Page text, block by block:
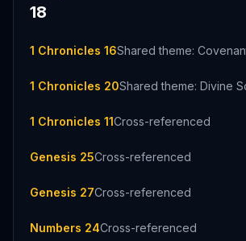
18
1 Chronicles 16Shared theme:
1 Chronicles 20Shared theme: Divine
1 Chronicles 11Cross-referenced
Genesis 25Cross-referenced
Genesis 27Cross-referenced
Numbers 24Cross-referenced